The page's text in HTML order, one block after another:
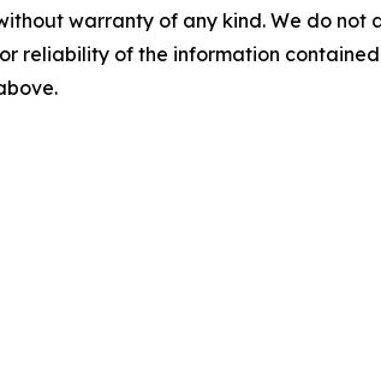
warranty of any kind. We do
reliability of the information